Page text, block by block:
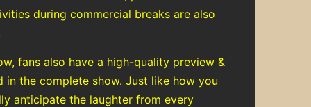
during commercial breaks are also
fans also have a high-quality preview &
the complete show. Just like how you
anticipate the laughter from every